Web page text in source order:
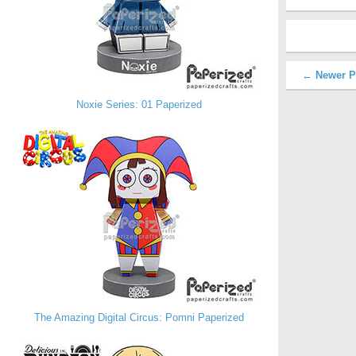
Noxie Series: 01 Paperized
The Amazing Digital Circus: Pomni Paperized
← Newer